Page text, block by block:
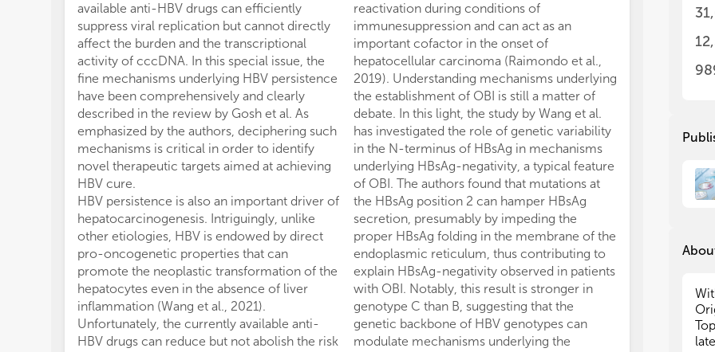
available anti-HBV drugs can efficiently
suppress viral replication but cannot directly
affect the burden and the transcriptional
activity of cccDNA. In this special issue, the
fine mechanisms underlying HBV persistence
have been comprehensively and clearly
described in the review by Gosh et al. As
emphasized by the authors, deciphering such
mechanisms is critical in order to identify
novel therapeutic targets aimed at achieving
HBV cure.
HBV persistence is also an important driver of
hepatocarcinogenesis. Intriguingly, unlike
other etiologies, HBV is endowed by direct
pro-oncogenetic properties that can
promote the neoplastic transformation of the
hepatocytes even in the absence of liver
inflammation (Wang et al., 2021).
Unfortunately, the currently available anti-
HBV drugs can reduce but not abolish the risk
reactivation during conditions of
immunesuppression and can act as an
important cofactor in the onset of
hepatocellular carcinoma (Raimondo et al.,
2019). Understanding mechanisms underlying
the establishment of OBI is still a matter of
debate. In this light, the study by Wang et al.
has investigated the role of genetic variability
in the N-terminus of HBsAg in mechanisms
underlying HBsAg-negativity, a typical feature
of OBI. The authors found that mutations at
the HBsAg position 2 can hamper HBsAg
secretion, presumably by impeding the
proper HBsAg folding in the membrane of the
endoplasmic reticulum, thus contributing to
explain HBsAg-negativity observed in patients
with OBI. Notably, this result is stronger in
genotype C than B, suggesting that the
genetic backbone of HBV genotypes can
modulate mechanisms underlying the
it
it